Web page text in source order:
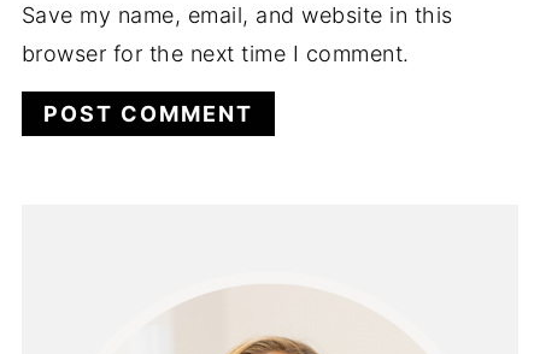
Save my name, email, and website in this
browser for the next time I comment.